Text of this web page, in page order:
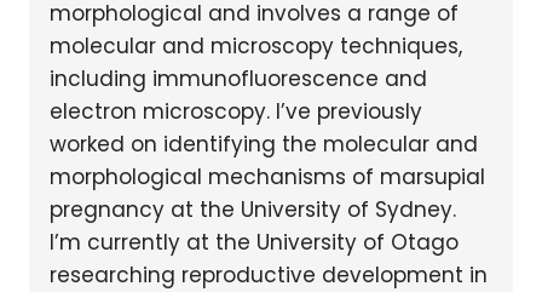
morphological and involves a range of
molecular and microscopy techniques,
including immunofluorescence and
electron microscopy. I’ve previously
worked on identifying the molecular and
morphological mechanisms of marsupial
pregnancy at the University of Sydney.
I’m currently at the University of Otago
researching reproductive development in